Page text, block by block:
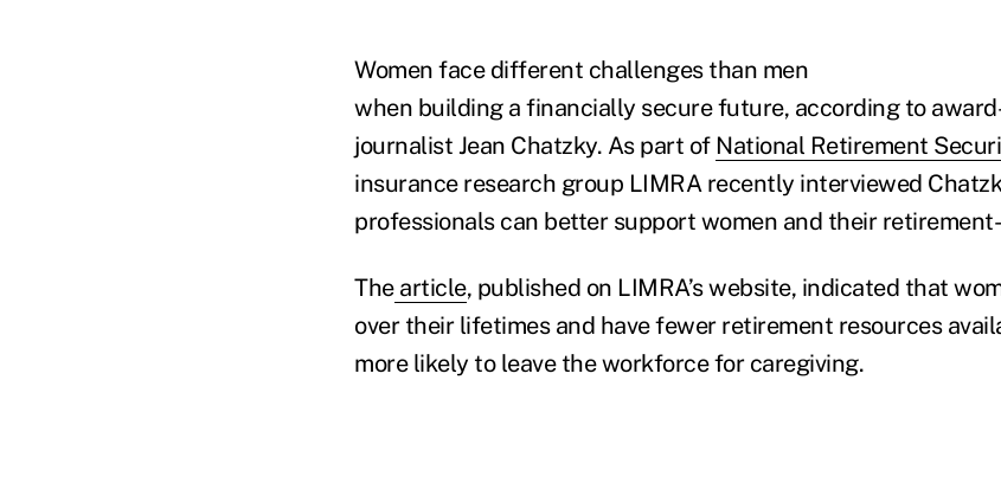
Women face different challenges than men
when building a financially secure future, according to
journalist Jean Chatzky. As part of National Retirement
insurance research group LIMRA recently interviewed
professionals can better support women and their
Thearticle, published on LIMRA’s website, indicated that
over their lifetimes and have fewer retirement resources
more likely to leave the workforce for caregiving.